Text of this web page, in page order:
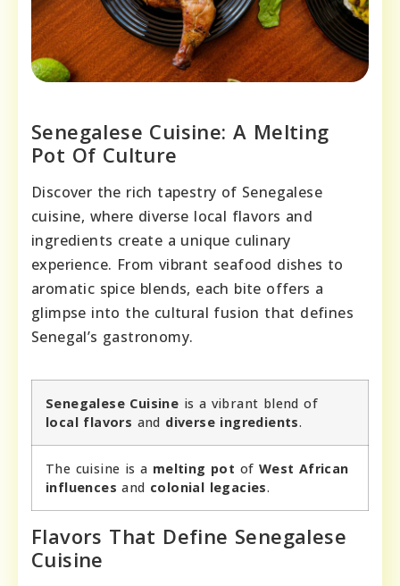
Senegalese Cuisine: A Melting
Pot Of Culture
Discover the rich tapestry of Senegalese
cuisine, where diverse local flavors and
ingredients create a unique culinary
experience. From vibrant seafood dishes to
aromatic spice blends, each bite offers a
glimpse into the cultural fusion that defines
Senegal’s gastronomy.
Senegalese Cuisine is a vibrant blend of
local flavors and diverse ingredients.
The cuisine is a melting pot of West African
influences and colonial legacies.
Flavors That Define Senegalese
Cuisine